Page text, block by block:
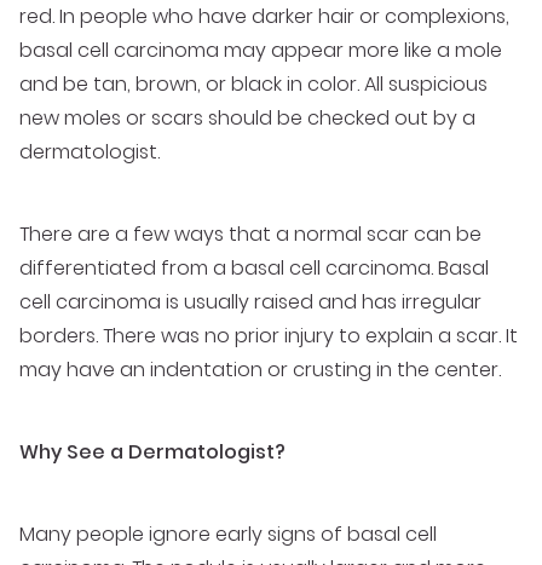
red. In people who have darker hair or complexions,
basal cell carcinoma may appear more like a mole
and be tan, brown, or black in color. All suspicious
new moles or scars should be checked out by a
dermatologist.
There are a few ways that a normal scar can be
differentiated from a basal cell carcinoma. Basal
cell carcinoma is usually raised and has irregular
borders. There was no prior injury to explain a scar. It
may have an indentation or crusting in the center.
Why See a Dermatologist?
Many people ignore early signs of basal cell